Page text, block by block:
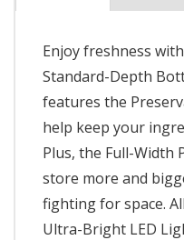
Enjoy freshness
Standard-Depth
features the
help keep your
Plus, the Full-Width
store more and
fighting for space.
Ultra-Bright LED